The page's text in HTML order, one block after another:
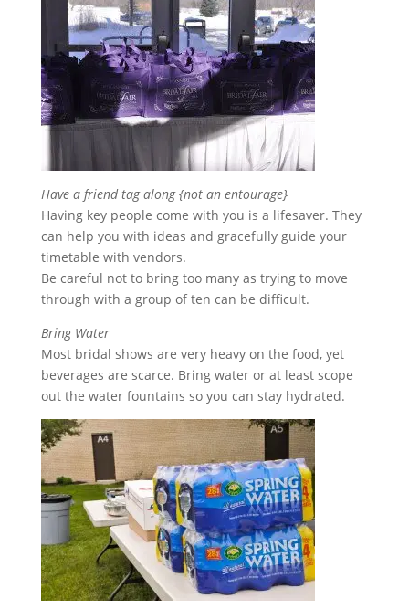
Have a friend tag along {not an entourage}
Having key people come with you is a lifesaver. They
can help you with ideas and gracefully guide your
timetable with vendors.
Be careful not to bring too many as trying to move
through with a group of ten can be difficult.
Bring Water
Most bridal shows are very heavy on the food, yet
beverages are scarce. Bring water or at least scope
out the water fountains so you can stay hydrated.